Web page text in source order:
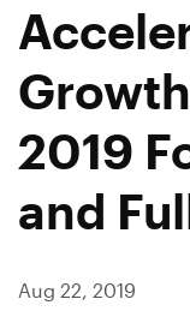
2019
and
Aug 22, 2019